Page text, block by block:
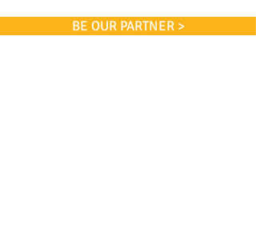
BE OUR PARTNER >